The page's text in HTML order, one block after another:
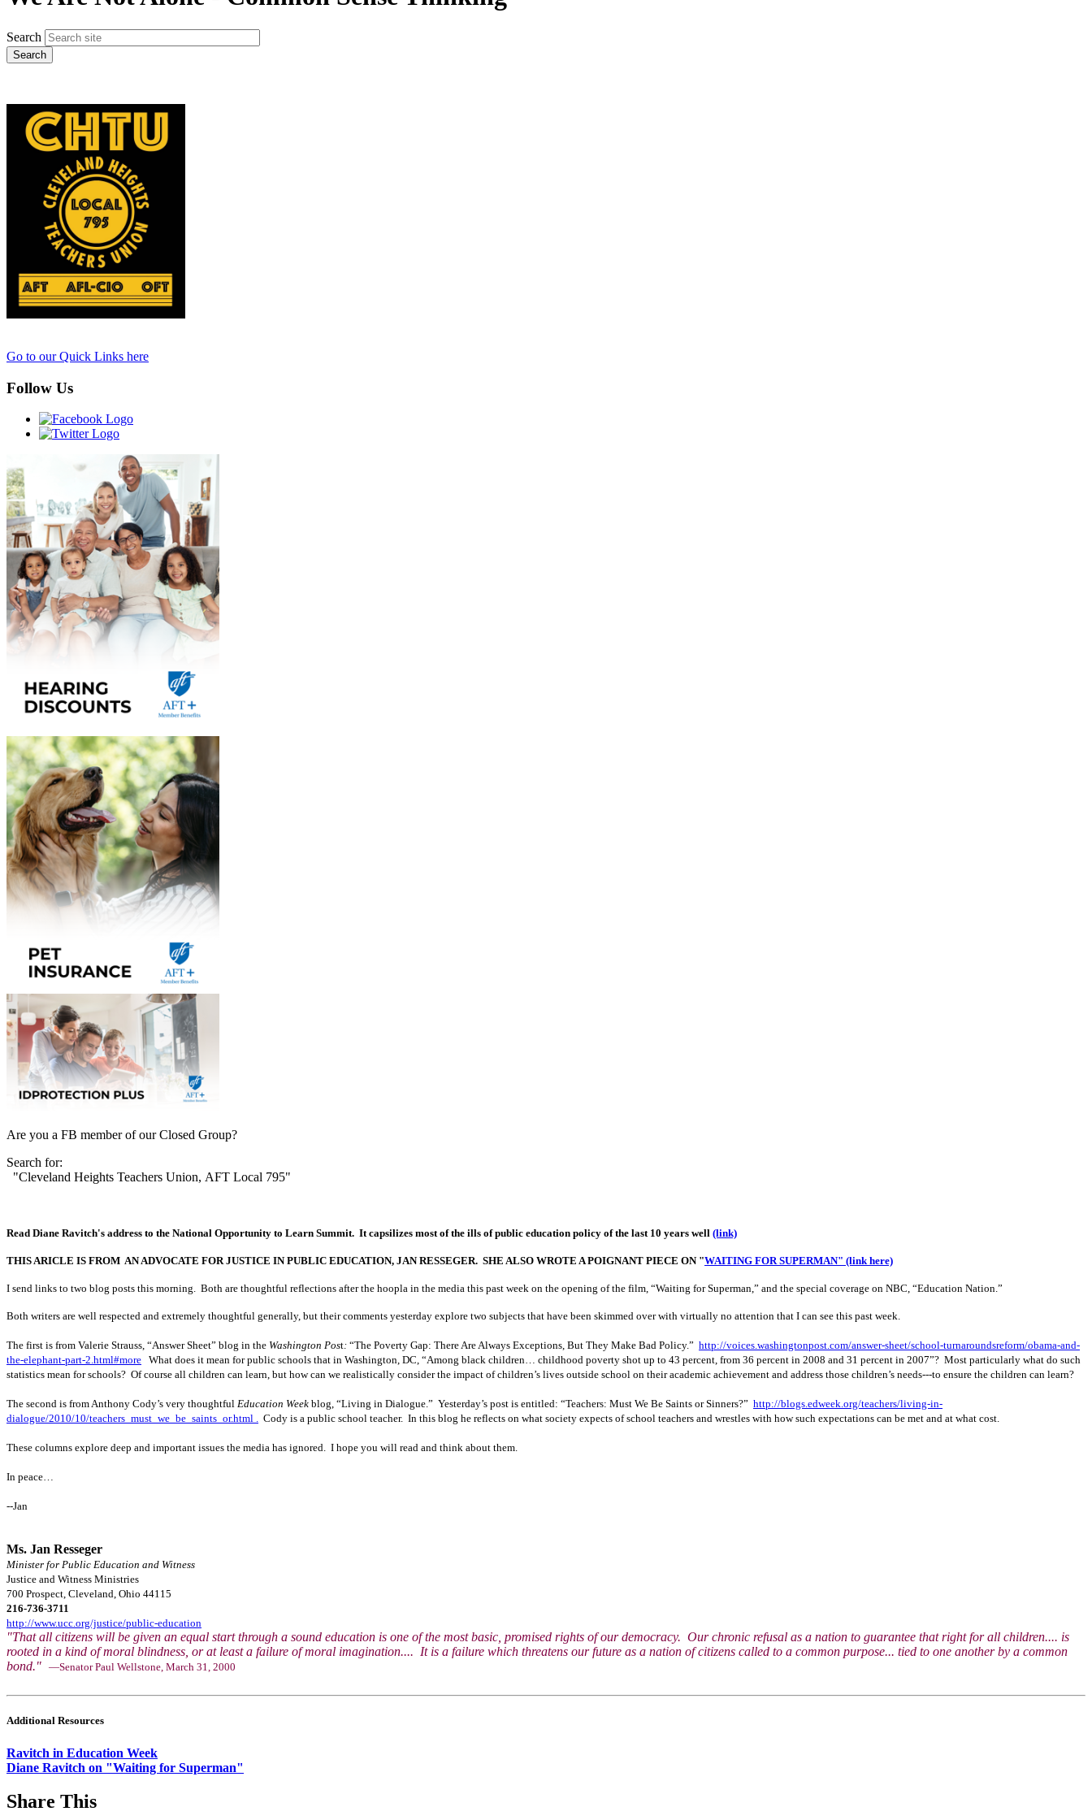
Search
Go to our Quick Links here
Follow Us
Are you a FB member of our Closed Group?
Search for:
"Cleveland Heights Teachers Union, AFT Local 795"
Read Diane Ravitch's address to the National Opportunity to Learn Summit. It capsilizes most of the ills of public education policy of the last 10 years well (link)
THIS ARICLE IS FROM AN ADVOCATE FOR JUSTICE IN PUBLIC EDUCATION, JAN RESSEGER. SHE ALSO WROTE A POIGNANT PIECE ON "WAITING FOR SUPERMAN" (link here)
I send links to two blog posts this morning. Both are thoughtful reflections after the hoopla in the media this past week on the opening of the film, “Waiting for Superman,” and the special coverage on NBC, “Education Nation.”
Both writers are well respected and extremely thoughtful generally, but their comments yesterday explore two subjects that have been skimmed over with virtually no attention that I can see this past week.
The first is from Valerie Strauss, “Answer Sheet” blog in the Washington Post: “The Poverty Gap: There Are Always Exceptions, But They Make Bad Policy.” http://voices.washingtonpost.com/answer-sheet/school-turnaroundsreform/obama-and-
the-elephant-part-2.html#more What does it mean for public schools that in Washington, DC, “Among black children… childhood poverty shot up to 43 percent, from 36 percent in 2008 and 31 percent in 2007”? Most particularly what do such
statistics mean for schools? Of course all children can learn, but how can we realistically consider the impact of children’s lives outside school on their academic achievement and address those children’s needs---to ensure the children can learn?
The second is from Anthony Cody’s very thoughtful Education Week blog, “Living in Dialogue.” Yesterday’s post is entitled: “Teachers: Must We Be Saints or Sinners?” http://blogs.edweek.org/teachers/living-in-
dialogue/2010/10/teachers_must_we_be_saints_or.html . Cody is a public school teacher. In this blog he reflects on what society expects of school teachers and wrestles with how such expectations can be met and at what cost.
These columns explore deep and important issues the media has ignored. I hope you will read and think about them.
In peace…
--Jan
Ms. Jan Resseger
Minister for Public Education and Witness
Justice and Witness Ministries
700 Prospect, Cleveland, Ohio 44115
216-736-3711
http://www.ucc.org/justice/public-education
"That all citizens will be given an equal start through a sound education is one of the most basic, promised rights of our democracy. Our chronic refusal as a nation to guarantee that right for all children.... is
rooted in a kind of moral blindness, or at least a failure of moral imagination.... It is a failure which threatens our future as a nation of citizens called to a common purpose... tied to one another by a common
bond." —Senator Paul Wellstone, March 31, 2000
Additional Resources
Ravitch in Education Week
Diane Ravitch on "Waiting for Superman"
Share This